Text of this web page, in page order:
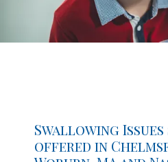
Swallowing Issues
offered in